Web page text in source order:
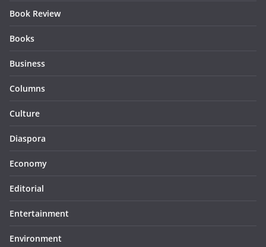
Book Review
Books
Business
Columns
Culture
Diaspora
Economy
Editorial
Entertainment
Environment